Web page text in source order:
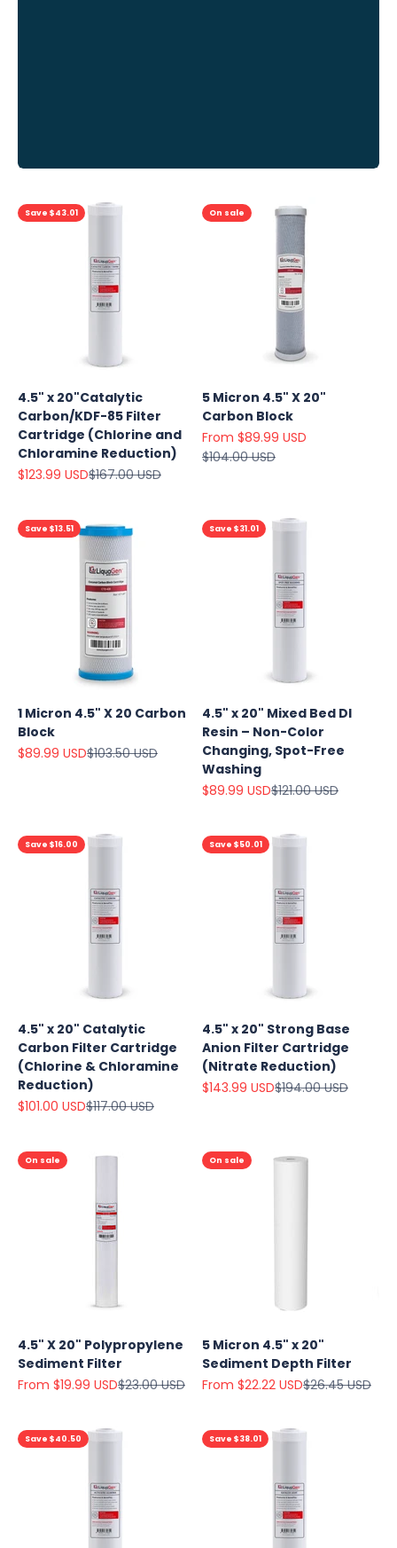
Save $43.01
4.5" x 20"Catalytic
Carbon/KDF-85 Filter
Cartridge (Chlorine and
Chloramine Reduction)
Sale price
$123.99 USDRegular price
$167.00 USD
On sale
5 Micron 4.5" X 20"
Carbon Block
Sale price
From $89.99 USD
Regular price
$104.00 USD
Save $13.51
1 Micron 4.5" X 20 Carbon
Block
Sale price
$89.99 USDRegular price
$103.50 USD
Save $31.01
4.5" x 20" Mixed Bed DI
Resin – Non-Color
Changing, Spot-Free
Washing
Sale price
$89.99 USDRegular price
$121.00 USD
Save $16.00
4.5" x 20" Catalytic
Carbon Filter Cartridge
(Chlorine & Chloramine
Reduction)
Sale price
$101.00 USDRegular price
$117.00 USD
Save $50.01
4.5" x 20" Strong Base
Anion Filter Cartridge
(Nitrate Reduction)
Sale price
$143.99 USDRegular price
$194.00 USD
On sale
4.5" X 20" Polypropylene
Sediment Filter
Sale price
From $19.99 USDRegular price
$23.00 USD
On sale
5 Micron 4.5" x 20"
Sediment Depth Filter
Sale price
From $22.22 USDRegular price
$26.45 USD
Save $40.50 Save $38.01